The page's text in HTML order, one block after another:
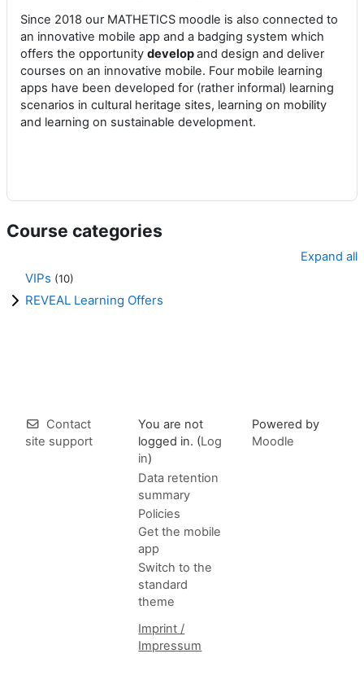
Since 2018 our MATHETICS moodle is also connected to
an innovative mobile app and a badging system which
offers the opportunity developand design and deliver
courses on an innovative mobile. Four mobile learning
apps have been developed for (rather informal) learning
scenarios in cultural heritage sites, learning on mobility
and learning on sustainable development.
Course categories
Expand all
VIPs (10)
REVEAL Learning Offers
Contact
site support
You are not
logged in. (Log
in)
Data retention
summary
Policies
Get the mobile
app
Switch to the
standard
theme
Imprint /
Impressum
Powered by
Moodle